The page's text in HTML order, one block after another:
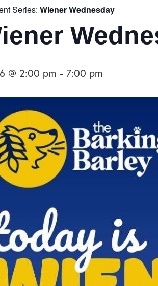
Series: Wiener Wednesday
@ 2:00 pm - 7:00 pm